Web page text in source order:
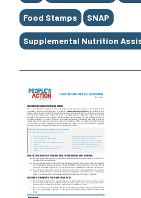
Food Stamps SNAP
Supplemental Nutrition